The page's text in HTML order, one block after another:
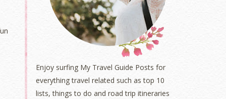
Enjoy surfing My Travel Guide Posts for
everything travel related such as top 10
lists, things to do and road trip itineraries